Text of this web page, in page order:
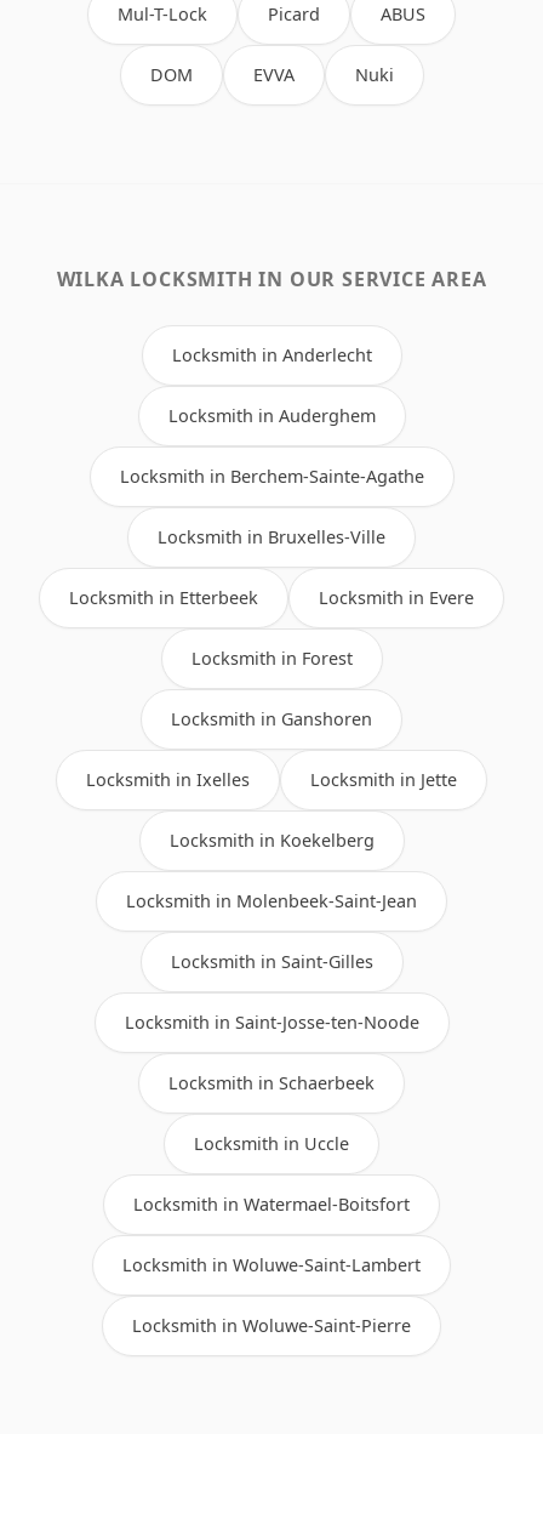
Mul-T-Lock Picard ABUS
DOM EVVA Nuki
WILKA LOCKSMITH IN OUR SERVICE AREA
Locksmith in Anderlecht
Locksmith in Auderghem
Locksmith in Berchem-Sainte-Agathe
Locksmith in Bruxelles-Ville
Locksmith in Etterbeek Locksmith in Evere
Locksmith in Forest
Locksmith in Ganshoren
Locksmith in Ixelles Locksmith in Jette
Locksmith in Koekelberg
Locksmith in Molenbeek-Saint-Jean
Locksmith in Saint-Gilles
Locksmith in Saint-Josse-ten-Noode
Locksmith in Schaerbeek
Locksmith in Uccle
Locksmith in Watermael-Boitsfort
Locksmith in Woluwe-Saint-Lambert
Locksmith in Woluwe-Saint-Pierre